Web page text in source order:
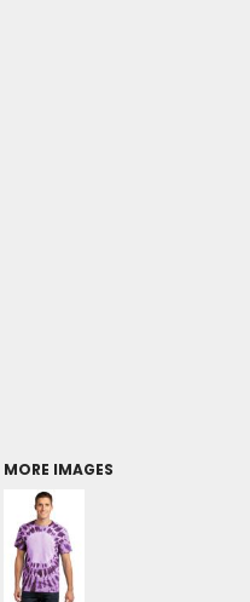
MORE IMAGES